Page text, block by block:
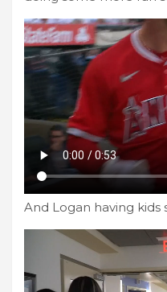
And Logan having kids